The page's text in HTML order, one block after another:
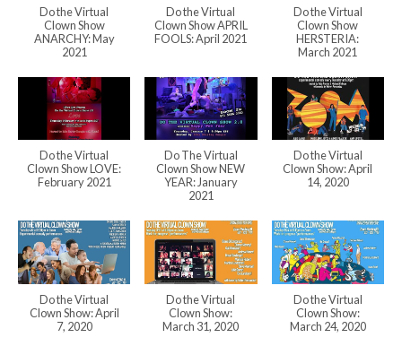
Do the Virtual
Clown Show
ANARCHY: May
2021
Do the Virtual
Clown Show APRIL
FOOLS: April 2021
Do the Virtual
Clown Show
HERSTERIA:
March 2021
Do the Virtual
Clown Show LOVE:
February 2021
Do The Virtual
Clown Show NEW
YEAR: January
2021
Do the Virtual
Clown Show: April
14, 2020
Do the Virtual
Clown Show: April
7, 2020
Do the Virtual
Clown Show:
March 31, 2020
Do the Virtual
Clown Show:
March 24, 2020